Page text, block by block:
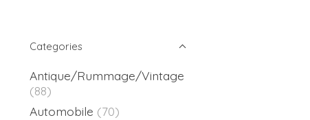
Categories
Antique/Rummage/Vintage
(88)
Automobile (70)